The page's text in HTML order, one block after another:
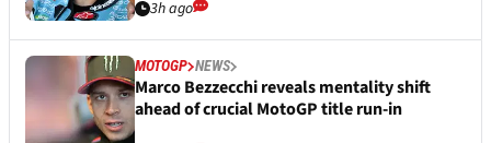
3h ago
MOTOGP NEWS
Marco Bezzecchi reveals mentality shift
ahead of crucial MotoGP title run-in